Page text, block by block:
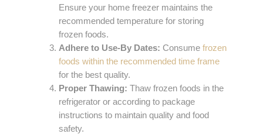
Ensure your home freezer maintains the
recommended temperature for storing
frozen foods.
Adhere to Use-By Dates: Consume frozen
foods within the recommended time frame
for the best quality.
Proper Thawing: Thaw frozen foods in the
refrigerator or according to package
instructions to maintain quality and food
safety.